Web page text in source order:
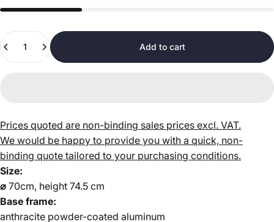
Quantity
Add to cart
Prices quoted are non-binding sales prices excl. VAT.
We would be happy to provide you with a quick, non-
binding quote tailored to your purchasing conditions.
Size:
⌀ 70cm, height 74.5 cm
Base frame:
anthracite powder-coated aluminum